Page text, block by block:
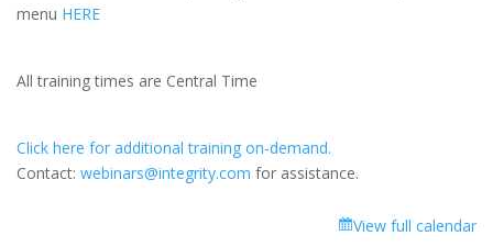
menu HERE
All training times are Central Time
Click here for additional training on-demand.
Contact: webinars@integrity.com for assistance.
View full calendar